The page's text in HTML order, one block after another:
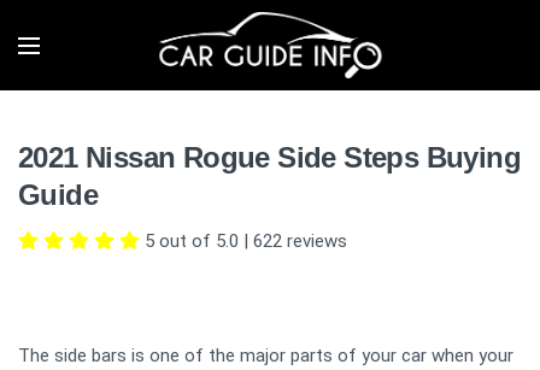
2021 Nissan Rogue Side Steps Buying
Guide
5 out of 5.0 | 622 reviews
The side bars is one of the major parts of your car when your